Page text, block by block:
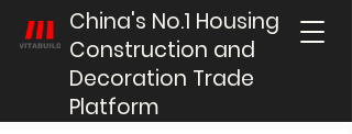
China's No.1 Housing
Construction and
Decoration Trade
Platform